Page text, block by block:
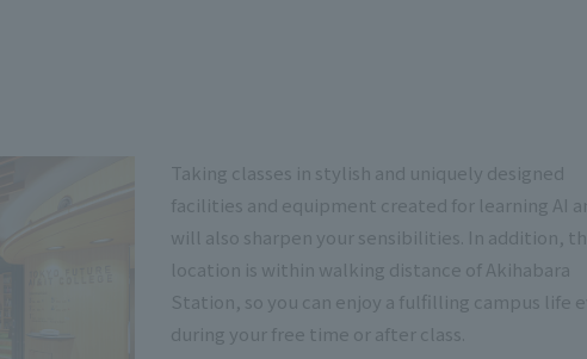
Taking classes in stylish and uniquely designed
facilities and equipment created for learning AI
will also sharpen your sensibilities. In addition,
location is within walking distance of Akihabara
Station, so you can enjoy a fulfilling campus life
during your free time or after class.